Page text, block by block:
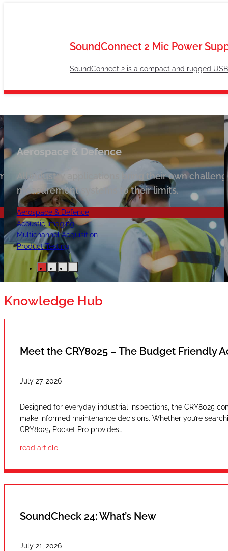
SoundConnect 2 Mic Power
SoundConnect 2 is a compact and rugged
AcSoft have ultimate solutions for noise,
production sites is also possible as
Aerospace & Defence
All industry applications bring their own
measurement systems to their limits.
Aerospace & Defence
Acoustic Imaging
Multichannel Acquisition
Product Testing
Knowledge Hub
Meet the CRY8025 – The Budget Friendly
July 27, 2026
Designed for everyday industrial inspections, the CRY8025
make informed maintenance decisions. Whether you’re
CRY8025 Pocket Pro provides…
read article
SoundCheck 24: What’s New
July 21, 2026